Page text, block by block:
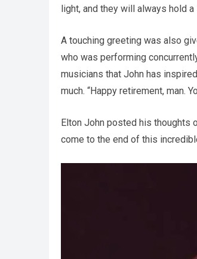
light, and they will always hold
A touching greeting was also
who was performing
musicians that John has
much. “Happy retirement, man.
Elton John posted his thoughts
come to the end of this